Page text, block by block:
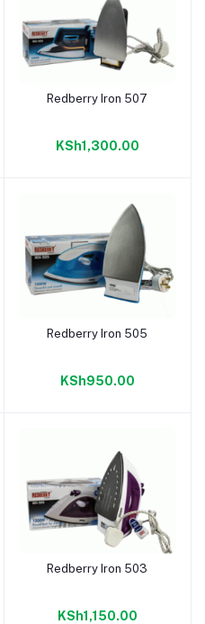
Add to cart
Redberry Iron 507
KSh1,300.00
Add to cart
Redberry Iron 505
KSh950.00
Add to cart
Redberry Iron 503
KSh1,150.00